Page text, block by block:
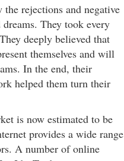
rejections and negative
They took every
deeply believed that
themselves and will
In the end, their
helped them turn their
is now estimated to be
provides a wide range
A number of online